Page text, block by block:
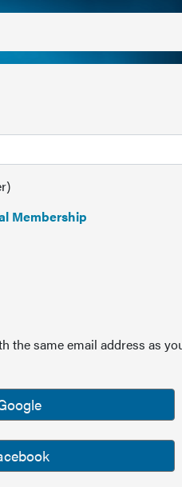
Membership
the same email address as